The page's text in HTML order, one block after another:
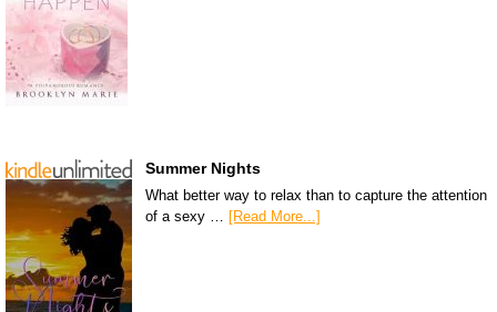
Summer Nights
What better way to relax than to capture the attention
of a sexy … [Read More...]